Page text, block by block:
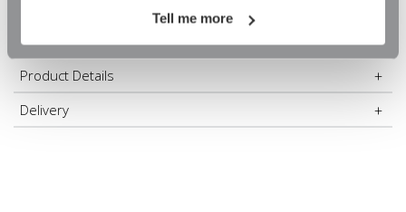
Tell me more
the right wall fittings to install your rail, but please do
Create your own bespoke hanging space or wardrobe
Clothes rail to organise and tidy any alcove
m
Product Details
Delivery